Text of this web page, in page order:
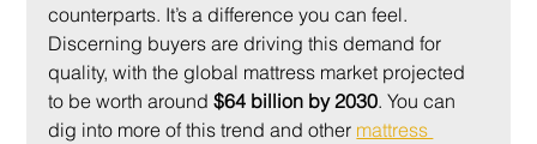
counterparts. It’s a difference you can feel.
Discerning buyers are driving this demand for
quality, with the global mattress market projected
to be worth around $64 billion by 2030. You can
dig into more of this trend and other mattress